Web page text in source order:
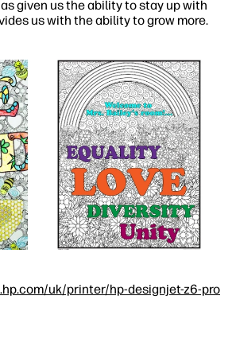
given us the ability to stay up with
us with the ability to grow more.
uk/printer/hp-designjet-z6-pro